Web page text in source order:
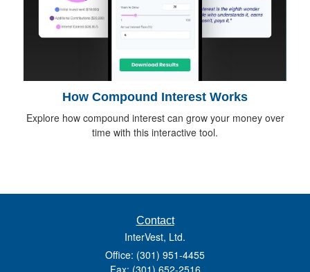
How Compound Interest Works
Explore how compound interest can grow your money over
time with this interactive tool.
Contact
InterVest, Ltd.
Office: (301) 951-4455
Fax: (301) 652-2516